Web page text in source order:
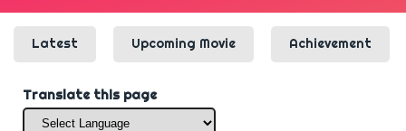
Latest Upcoming Movie Achievement
Translate this page